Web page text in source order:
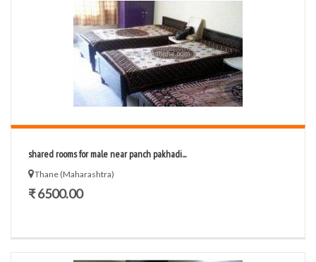
shared rooms for male near panch pakhadi...
Thane (Maharashtra)
₹ 6500.00